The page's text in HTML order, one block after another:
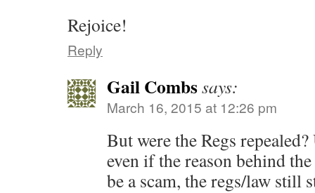
Rejoice!
Reply
Gail Combssays:
March 16, 2015 at 12:26 pm
But were the Regs
even if the reason behind
be a scam, the regs/law still